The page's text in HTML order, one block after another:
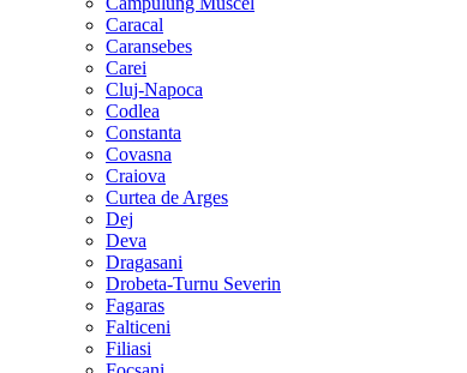
Caracal
Caransebes
Carei
Cluj-Napoca
Codlea
Constanta
Covasna
Craiova
Curtea de Arges
Dej
Deva
Dragasani
Drobeta-Turnu Severin
Fagaras
Falticeni
Filiasi